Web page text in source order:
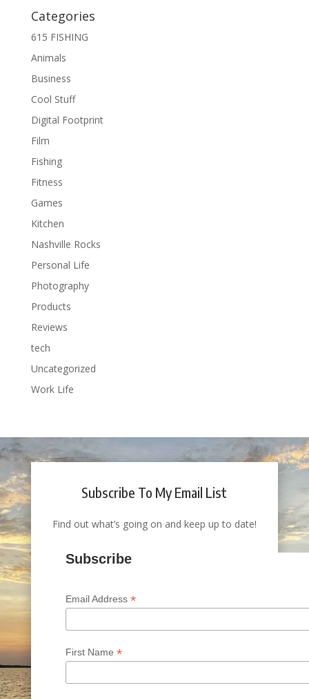
Categories
615 FISHING
Animals
Business
Cool Stuff
Digital Footprint
Film
Fishing
Fitness
Games
Kitchen
Nashville Rocks
Personal Life
Photography
Products
Reviews
tech
Uncategorized
Work Life
Subscribe To My Email List
Find out what’s going on and keep up to date!
Subscribe
Email Address *
First Name *